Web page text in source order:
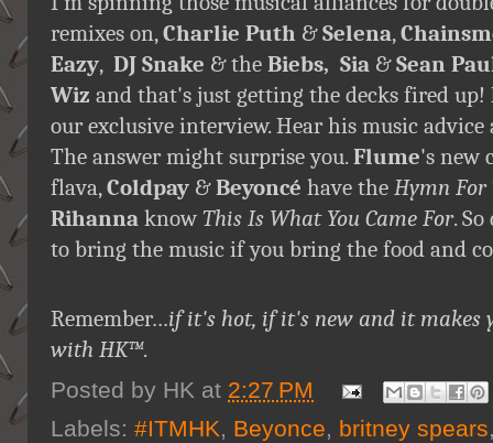
remixes on, Charlie Puth &Selena,
Eazy, DJ Snake & the Biebs, Sia &Sean
Wiz and that's just getting the decks fired up!
our exclusive interview. Hear his music
The answer might surprise you.Flume's new
flava, Coldpay &Beyoncé have the Hymn For
Rihanna know This Is What You Came For.
to bring the music if you bring the food and
Remember…if it's hot, if it's new and it makes
with HK™.
Posted by HK at 2:27 PM
Labels: #ITMHK, Beyonce, britney spears